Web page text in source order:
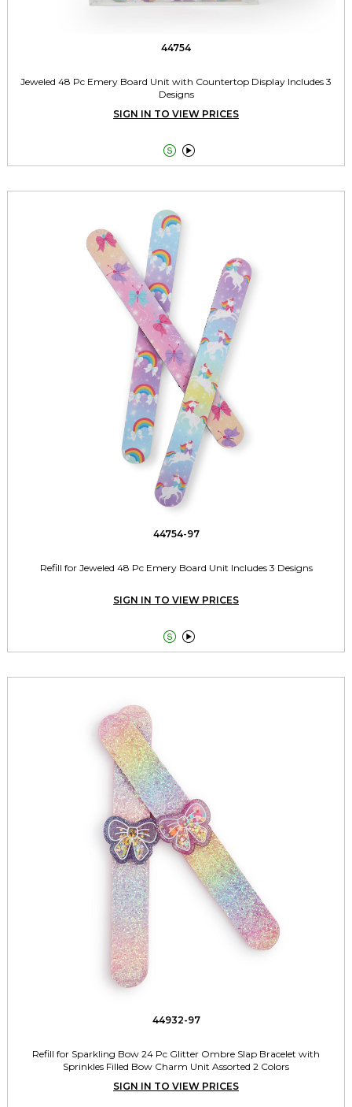
44754
Jeweled 48 Pc Emery Board Unit with Countertop Display Includes 3
Designs
SIGN IN TO VIEW PRICES
 
44754-97
Refill for Jeweled 48 Pc Emery Board Unit Includes 3 Designs
SIGN IN TO VIEW PRICES
 
44932-97
Refill for Sparkling Bow 24 Pc Glitter Ombre Slap Bracelet with
Sprinkles Filled Bow Charm Unit Assorted 2 Colors
SIGN IN TO VIEW PRICES